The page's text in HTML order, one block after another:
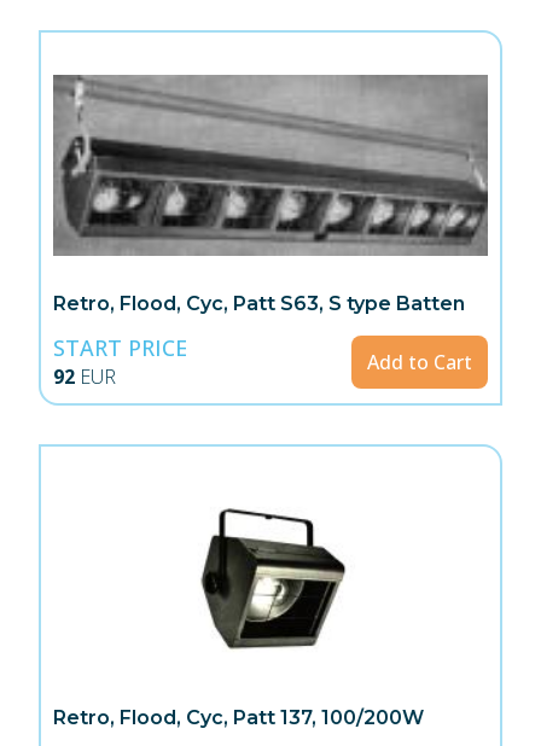
Retro, Flood, Cyc, Patt S63, S type Batten
START PRICE
92 EUR
Add to Cart
Retro, Flood, Cyc, Patt 137, 100/200W